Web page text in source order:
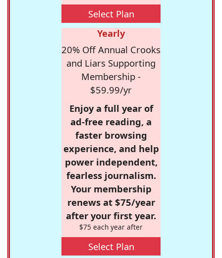
Select Plan
Yearly
20% Off Annual Crooks
and Liars Supporting
Membership -
$59.99/yr
Enjoy a full year of
ad-free reading, a
faster browsing
experience, and help
power independent,
fearless journalism.
Your membership
renews at $75/year
after your first year.
$75 each year after
Select Plan